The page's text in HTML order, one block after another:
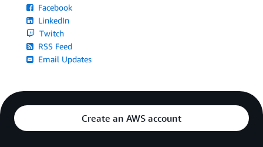
Facebook
LinkedIn
Twitch
RSS Feed
Email Updates
Create an AWS account